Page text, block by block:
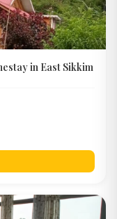
in East Sikkim